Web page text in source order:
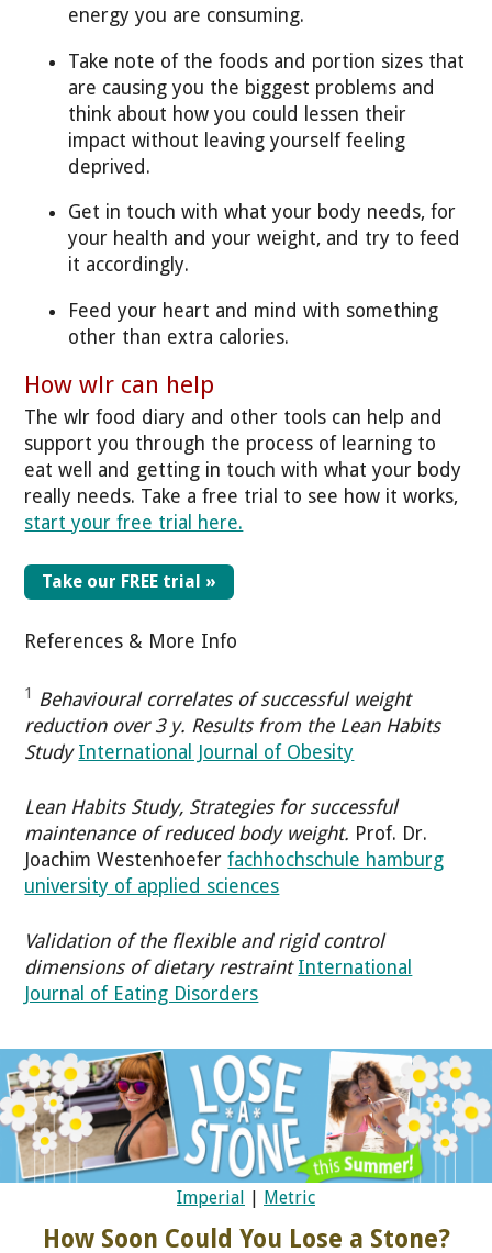
energy you are consuming.
Take note of the foods and portion sizes that
are causing you the biggest problems and
think about how you could lessen their
impact without leaving yourself feeling
deprived.
Get in touch with what your body needs, for
your health and your weight, and try to feed
it accordingly.
Feed your heart and mind with something
other than extra calories.
How wlr can help
The wlr food diary and other tools can help and
support you through the process of learning to
eat well and getting in touch with what your body
really needs. Take a free trial to see how it works,
start your free trial here.
Take our FREE trial »
References & More Info
1 Behavioural correlates of successful weight
reduction over 3 y. Results from the Lean Habits
Study International Journal of Obesity
Lean Habits Study, Strategies for successful
maintenance of reduced body weight. Prof. Dr.
Joachim Westenhoeferfachhochschule hamburg
university of applied sciences
Validation of the flexible and rigid control
dimensions of dietary restraint International
Journal of Eating Disorders
Imperial | Metric
How Soon Could You Lose a Stone?